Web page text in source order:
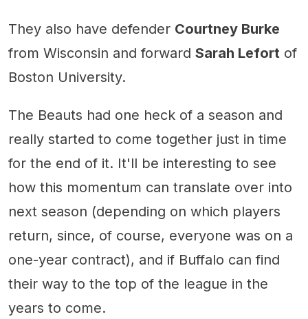
They also have defender Courtney Burke
from Wisconsin and forward Sarah Lefort of
Boston University.
The Beauts had one heck of a season and
really started to come together just in time
for the end of it. It'll be interesting to see
how this momentum can translate over into
next season (depending on which players
return, since, of course, everyone was on a
one-year contract), and if Buffalo can find
their way to the top of the league in the
years to come.